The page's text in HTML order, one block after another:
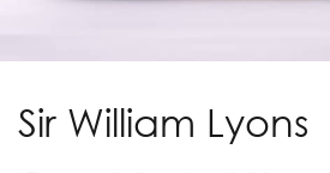
Sir William Lyons